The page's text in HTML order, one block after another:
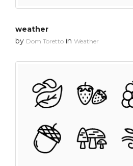
weather
by Dom Toretto in Weather